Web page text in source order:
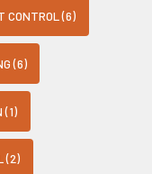
CONTROL (6)
(6)
(1)
(2)